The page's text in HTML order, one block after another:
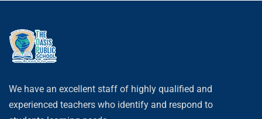
We have an excellent staff of highly qualified and
experienced teachers who identify and respond to